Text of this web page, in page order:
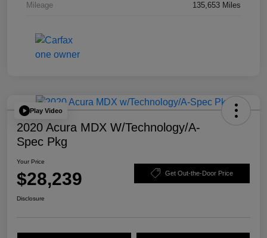
Mileage 135,653 Miles
Play Video
2020 Acura MDX W/Technology/A-
Spec Pkg
Your Price
$28,239 Get Out-the-Door Price
Disclosure